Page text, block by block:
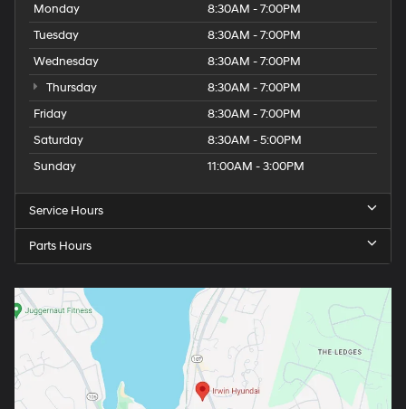
Monday
8:30AM - 7:00PM
Tuesday
8:30AM - 7:00PM
Wednesday
8:30AM - 7:00PM
Thursday
8:30AM - 7:00PM
Friday
8:30AM - 7:00PM
Saturday
8:30AM - 5:00PM
Sunday
11:00AM - 3:00PM
Service Hours
Parts Hours